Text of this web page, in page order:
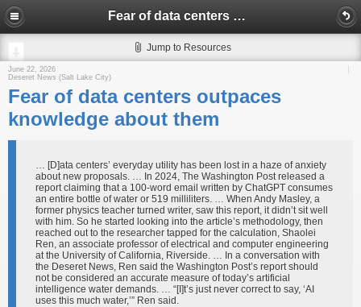
Fear of data centers outpaces knowledge about them
Jump to Resources
June 22, 2026
Deseret News (Salt Lake City)
Fear of data centers outpaces
knowledge about them
… [D]ata centers’ everyday utility has been lost in a haze of anxiety
about new proposals. … In 2024, The Washington Post released a
report claiming that a 100-word email written by ChatGPT consumes
an entire bottle of water or 519 milliliters. … When Andy Masley, a
former physics teacher turned writer, saw this report, it didn’t sit well
with him. So he started looking into the article’s methodology, then
reached out to the researcher tapped for the calculation, Shaolei
Ren, an associate professor of electrical and computer engineering
at the University of California, Riverside. … In a conversation with
the Deseret News, Ren said the Washington Post’s report should
not be considered an accurate measure of today’s artificial
intelligence water demands. … “[I]t’s just never correct to say, ‘AI
uses this much water,’” Ren said.